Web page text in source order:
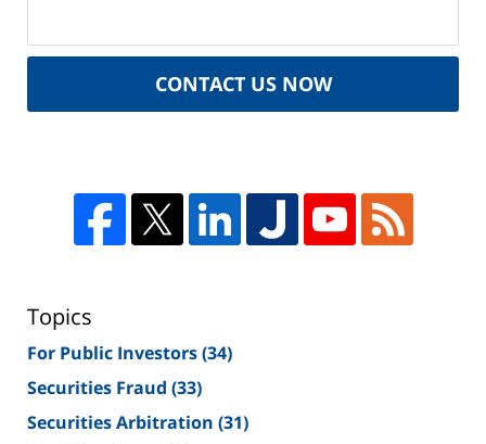
CONTACT US NOW
Topics
For Public Investors(34)
Securities Fraud (33)
Securities Arbitration (31)